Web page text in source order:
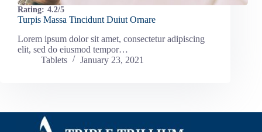
Rating: 4.2/5
Turpis Massa Tincidunt Duiut Ornare
Lorem ipsum dolor sit amet, consectetur adipiscing
elit, sed do eiusmod tempor…
Tablets
January 23, 2021